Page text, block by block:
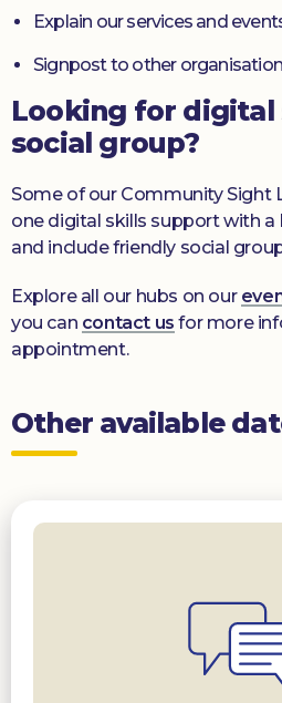
Explain our services and
Signpost to other
Looking for digital
social group?
Some of our Community Sight
one digital skills support with a
and include friendly social
Explore all our hubs on our
you can contact us for more
appointment.
Other available